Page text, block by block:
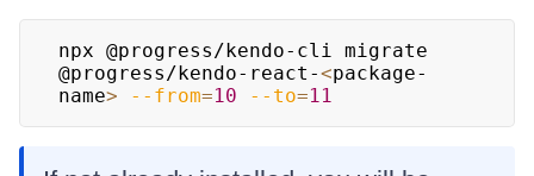
npx @progress/kendo-cli migrate
@progress/kendo-react-<package-
name> --from=10 --to=11